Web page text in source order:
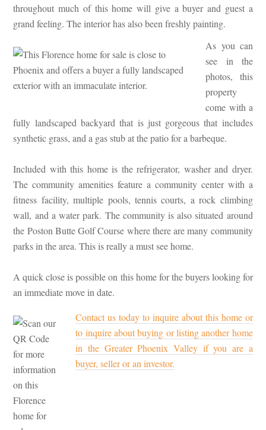
throughout much of this home will give a buyer and guest a
grand feeling. The interior has also been freshly painting.
As you can
see in the
photos, this
property
come with a
fully landscaped backyard that is just gorgeous that includes
synthetic grass, and a gas stub at the patio for a barbeque.
Included with this home is the refrigerator, washer and dryer.
The community amenities feature a community center with a
fitness facility, multiple pools, tennis courts, a rock climbing
wall, and a water park. The community is also situated around
the Poston Butte Golf Course where there are many community
parks in the area. This is really a must see home.
A quick close is possible on this home for the buyers looking for
an immediate move in date.
Contact us today to inquire about this home or
to inquire about buying or listing another home
in the Greater Phoenix Valley if you are a
buyer, seller or an investor.